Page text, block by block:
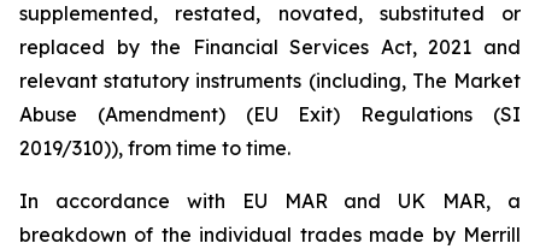
supplemented, restated, novated, substituted or
replaced by the Financial Services Act, 2021 and
relevant statutory instruments (including, The Market
Abuse (Amendment) (EU Exit) Regulations (SI
2019/310)), from time to time.
In accordance with EU MAR and UK MAR, a
breakdown of the individual trades made by Merrill